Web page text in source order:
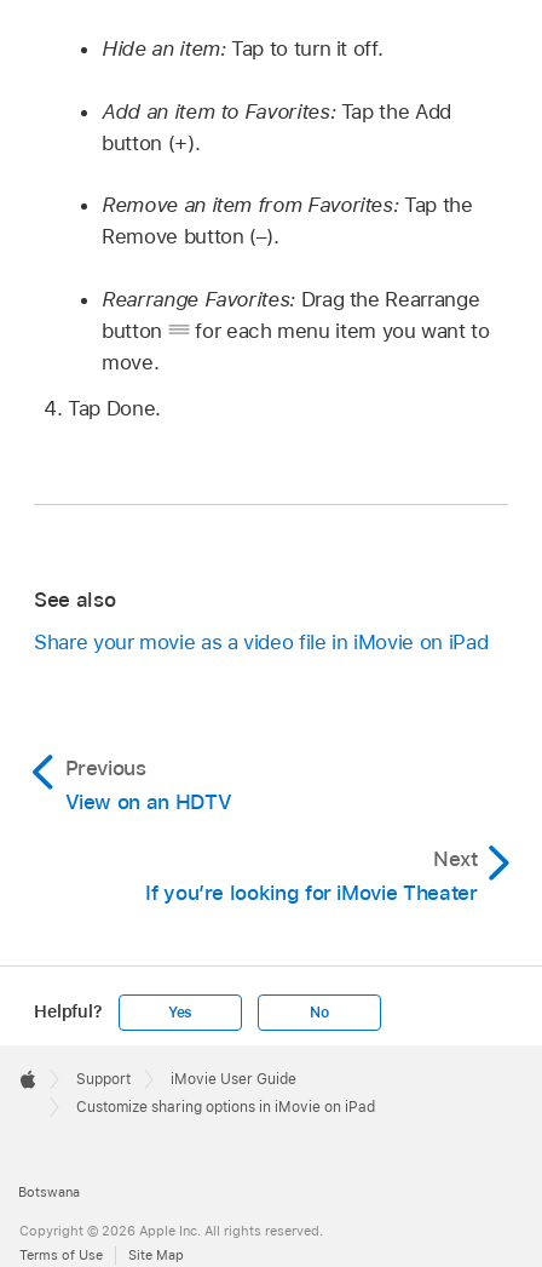
Hide an item:Tap to turn it off.
Add an item to Favorites: Tap the Add
button (+).
Remove an item from Favorites:Tap the
Remove button (–).
Rearrange Favorites: Drag the Rearrange
button
for each menu item you want to
move.
Tap Done.
See also
Share your movie as a video file in iMovie on iPad
Previous
View on an HDTV
Next
If you’re looking for iMovie Theater
Helpful? Yes No
Footer

Apple
Support
iMovie User Guide
Customize sharing options in iMovie on iPad
Botswana
Copyright © 2026 Apple Inc. All rights reserved.
Terms of Use
Site Map